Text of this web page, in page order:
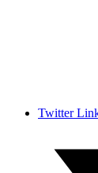
Twitter